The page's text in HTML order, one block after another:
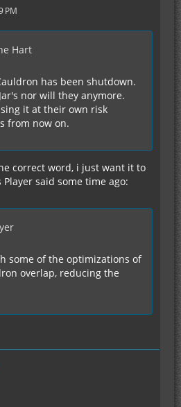
PM
Hart
has been shutdown.
nor will they anymore.
it at their own risk
from now on.
correct word, i just want it to
said some time ago:
some of the optimizations of
overlap, reducing the